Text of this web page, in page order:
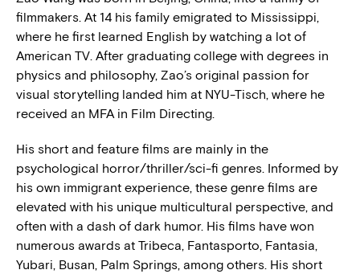
filmmakers. At 14 his family emigrated to Mississippi,
where he first learned English by watching a lot of
American TV. After graduating college with degrees in
physics and philosophy, Zao’s original passion for
visual storytelling landed him at NYU-Tisch, where he
received an MFA in Film Directing.
His short and feature films are mainly in the
psychological horror/thriller/sci-fi genres. Informed by
his own immigrant experience, these genre films are
elevated with his unique multicultural perspective, and
often with a dash of dark humor. His films have won
numerous awards at Tribeca, Fantasporto, Fantasia,
Yubari, Busan, Palm Springs, among others. His short